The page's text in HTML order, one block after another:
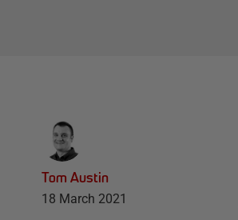
Tom Austin
18 March 2021